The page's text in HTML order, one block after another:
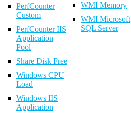
PerfCounter
Custom
PerfCounter IIS
Application
Pool
Share Disk Free
Windows CPU
Load
Windows IIS
Application
WMI Memory
WMI Microsoft
SQL Server